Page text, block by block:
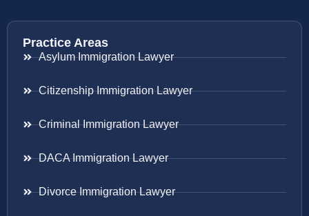
Practice Areas
Asylum Immigration Lawyer
Citizenship Immigration Lawyer
Criminal Immigration Lawyer
DACA Immigration Lawyer
Divorce Immigration Lawyer